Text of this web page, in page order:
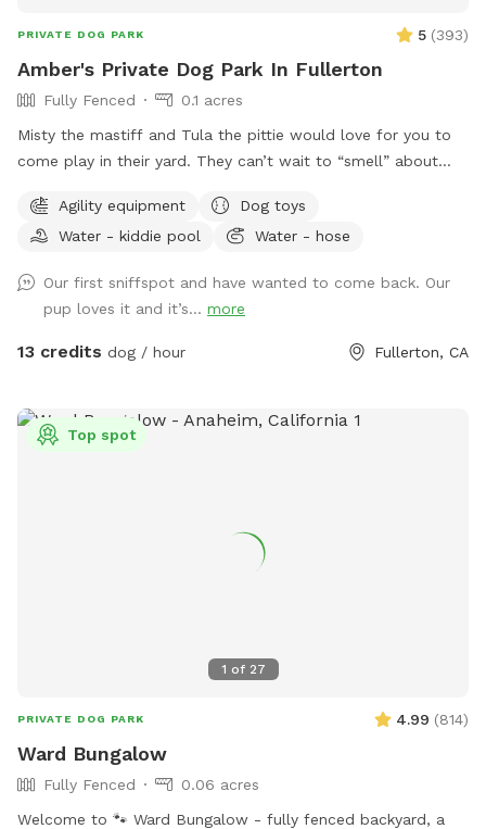
PRIVATE DOG PARK 5 (393)
Amber's Private Dog Park In Fullerton
Fully Fenced
0.1 acres
Misty the mastiff and Tula the pittie would love for you to
come play in their yard. They can’t wait to “smell” about
agility items to choose from on your visit or just enjoy
running around like crazy!
Agility equipment
Dog toys
Water - kiddie pool
Water - hose
Our first sniffspot and have wanted to come back. Our
pup loves it and it’s... more
13 credits dog / hour Fullerton, CA
1 of 27
Top spot
PRIVATE DOG PARK 4.99 (814)
Ward Bungalow
Fully Fenced
0.06 acres
Welcome to 🐾 Ward Bungalow - fully fenced backyard, a